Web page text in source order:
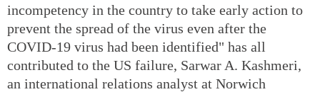
incompetency in the country to take early action to
prevent the spread of the virus even after the
COVID-19 virus had been identified" has all
contributed to the US failure, Sarwar A. Kashmeri,
an international relations analyst at Norwich